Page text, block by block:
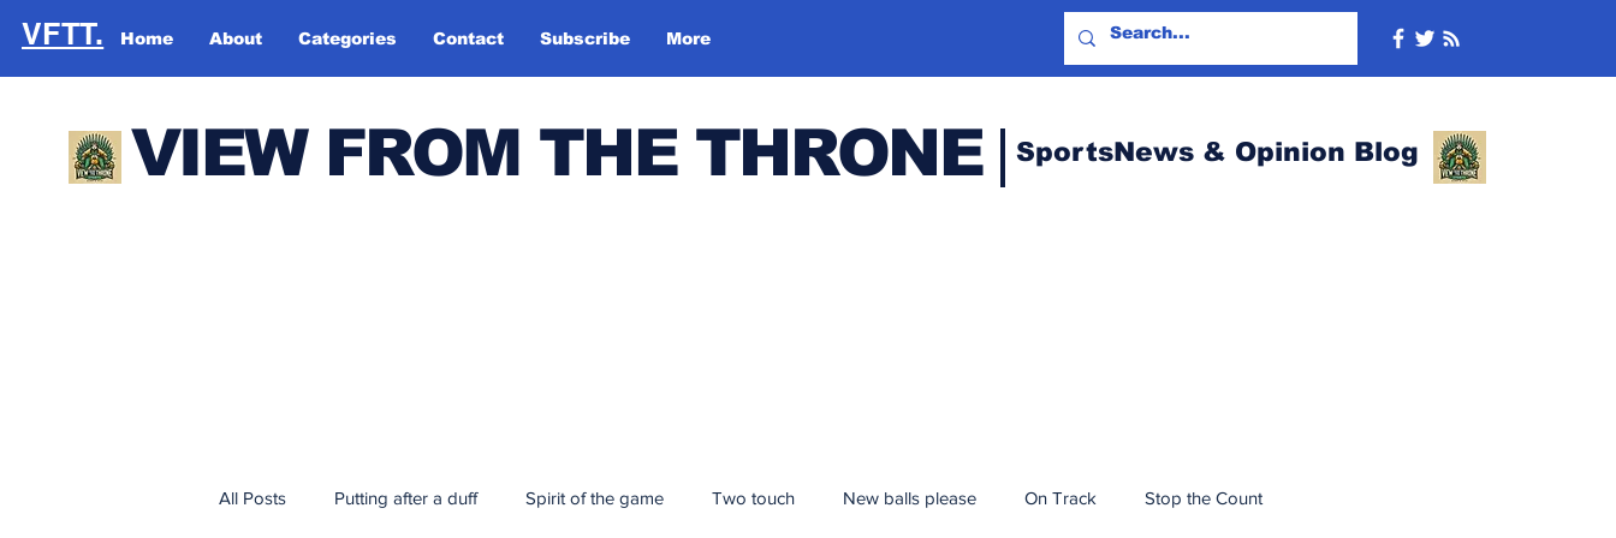
Home About Categories Contact Subscribe More
VFTT.
VIEW FROM THE THRONE SportsNews & Opinion Blog
All Posts Putting after a duff Spirit of the game Two touch New balls please On Track Stop the Count